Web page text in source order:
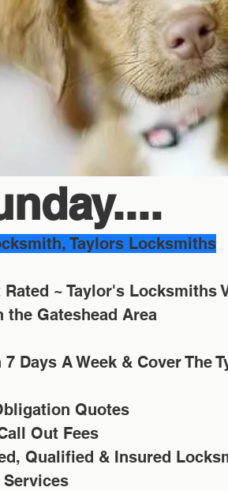
Taylors Locksmiths
Gateshead Area
Days A Week & Cover The
Quotes
Out Fees
Qualified & Insured